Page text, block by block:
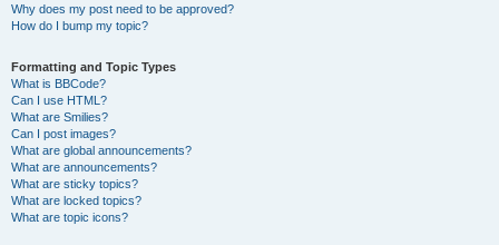
Why does my post need to be approved?
How do I bump my topic?
Formatting and Topic Types
What is BBCode?
Can I use HTML?
What are Smilies?
Can I post images?
What are global announcements?
What are announcements?
What are sticky topics?
What are locked topics?
What are topic icons?